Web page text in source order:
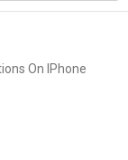
On IPhone